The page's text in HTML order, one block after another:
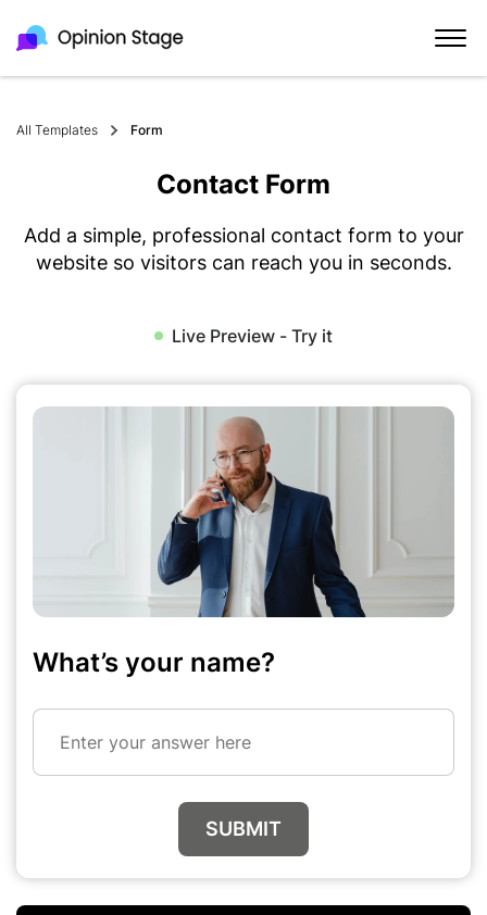
All Templates Form
Contact Form
Add a simple, professional contact form to your
website so visitors can reach you in seconds.
Live Preview - Try it
What’s your name?
Enter your answer here
SUBMIT